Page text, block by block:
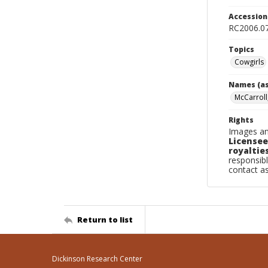
Topics
Cowgirls
Names
Rights
Images
contact
Return to list
Dickinson Research Center